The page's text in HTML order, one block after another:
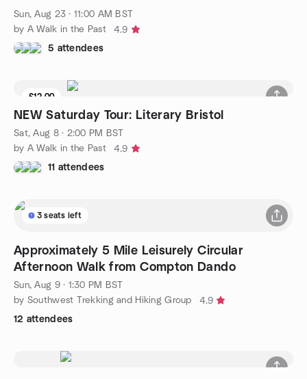
Sun, Aug 23 · 11:00 AM BST
by A Walk in the Past
4.9
5 attendees
£12.00
NEW Saturday Tour: Literary Bristol
Sat, Aug 8 · 2:00 PM BST
by A Walk in the Past
4.9
11 attendees
3 seats left
Approximately 5 Mile Leisurely Circular
Afternoon Walk from Compton Dando
Sun, Aug 9 · 1:30 PM BST
by Southwest Trekking and Hiking Group
4.9
12 attendees